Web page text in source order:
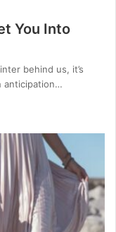
You Into
behind us, it’s
anticipation…